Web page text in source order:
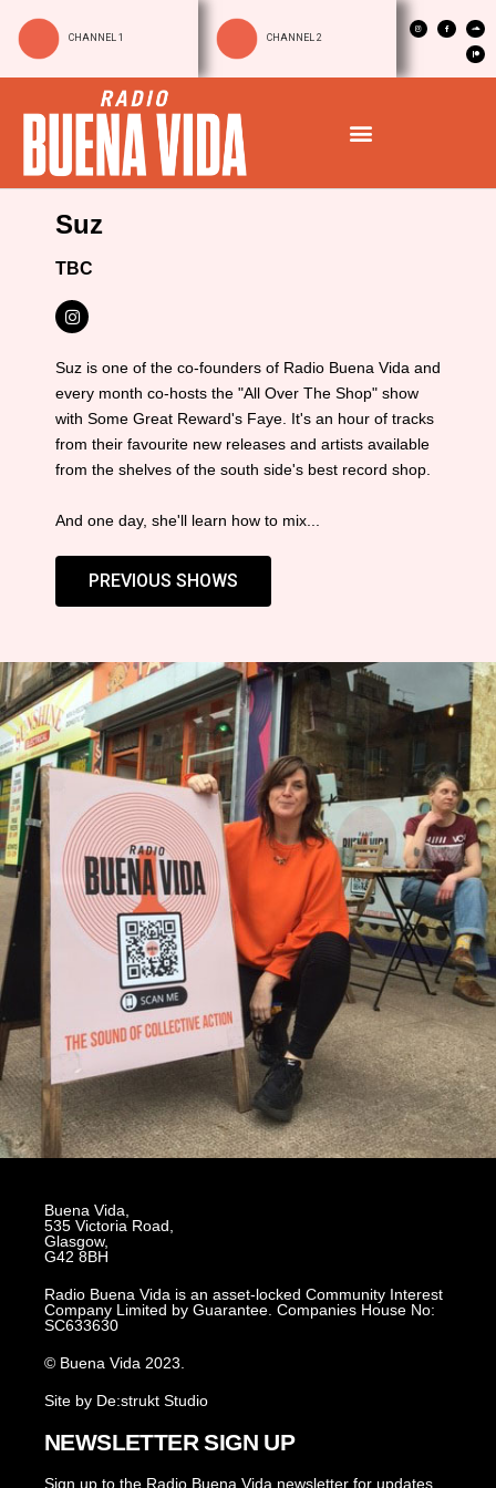
CHANNEL 1 CHANNEL 2
Suz
TBC
Suz is one of the co-founders of Radio Buena Vida and
every month co-hosts the "All Over The Shop" show
with Some Great Reward's Faye. It's an hour of tracks
from their favourite new releases and artists available
from the shelves of the south side's best record shop.
And one day, she'll learn how to mix...
PREVIOUS SHOWS
Buena Vida,
535 Victoria Road,
Glasgow,
G42 8BH
Radio Buena Vida is an asset-locked Community Interest
Company Limited by Guarantee. Companies House No:
SC633630
© Buena Vida 2023.
Site by De:strukt Studio
NEWSLETTER SIGN UP
Sign up to the Radio Buena Vida newsletter for updates